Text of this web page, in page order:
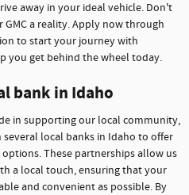
away in your ideal vehicle. Don't
a reality. Apply now through
to start your journey with
you get behind the wheel today.
bank in Idaho
in supporting our local community,
local banks in Idaho to offer
These partnerships allow us
a local touch, ensuring that your
and convenient as possible. By